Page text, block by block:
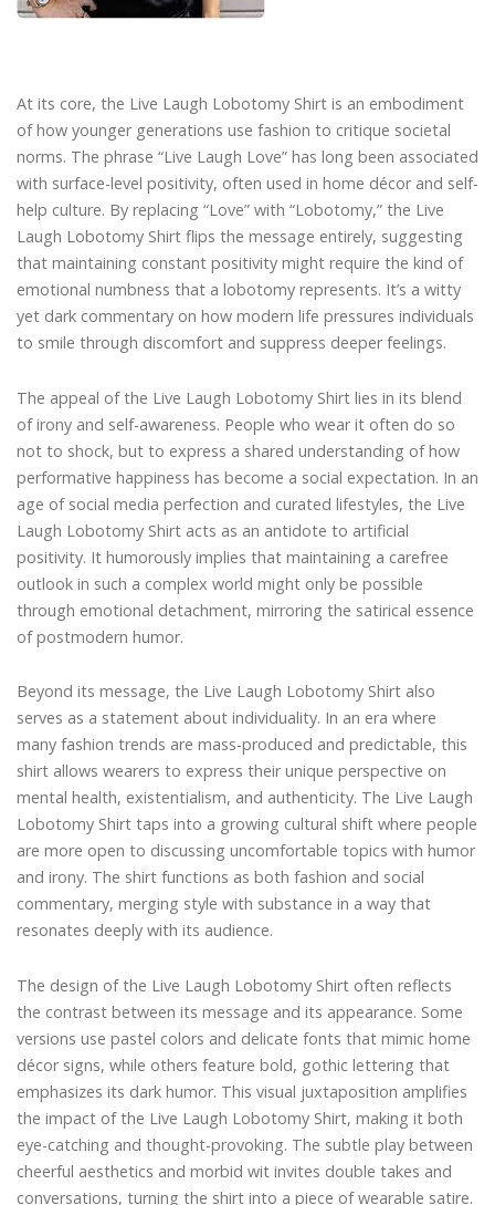
At its core, the Live Laugh Lobotomy Shirt is an embodiment
of how younger generations use fashion to critique societal
norms. The phrase “Live Laugh Love” has long been associated
with surface-level positivity, often used in home décor and self-
help culture. By replacing “Love” with “Lobotomy,” the Live
Laugh Lobotomy Shirt flips the message entirely, suggesting
that maintaining constant positivity might require the kind of
emotional numbness that a lobotomy represents. It’s a witty
yet dark commentary on how modern life pressures individuals
to smile through discomfort and suppress deeper feelings.
The appeal of the Live Laugh Lobotomy Shirt lies in its blend
of irony and self-awareness. People who wear it often do so
not to shock, but to express a shared understanding of how
performative happiness has become a social expectation. In an
age of social media perfection and curated lifestyles, the Live
Laugh Lobotomy Shirt acts as an antidote to artificial
positivity. It humorously implies that maintaining a carefree
outlook in such a complex world might only be possible
through emotional detachment, mirroring the satirical essence
of postmodern humor.
Beyond its message, the Live Laugh Lobotomy Shirt also
serves as a statement about individuality. In an era where
many fashion trends are mass-produced and predictable, this
shirt allows wearers to express their unique perspective on
mental health, existentialism, and authenticity. The Live Laugh
Lobotomy Shirt taps into a growing cultural shift where people
are more open to discussing uncomfortable topics with humor
and irony. The shirt functions as both fashion and social
commentary, merging style with substance in a way that
resonates deeply with its audience.
The design of the Live Laugh Lobotomy Shirt often reflects
the contrast between its message and its appearance. Some
versions use pastel colors and delicate fonts that mimic home
décor signs, while others feature bold, gothic lettering that
emphasizes its dark humor. This visual juxtaposition amplifies
the impact of the Live Laugh Lobotomy Shirt, making it both
eye-catching and thought-provoking. The subtle play between
cheerful aesthetics and morbid wit invites double takes and
conversations, turning the shirt into a piece of wearable satire.